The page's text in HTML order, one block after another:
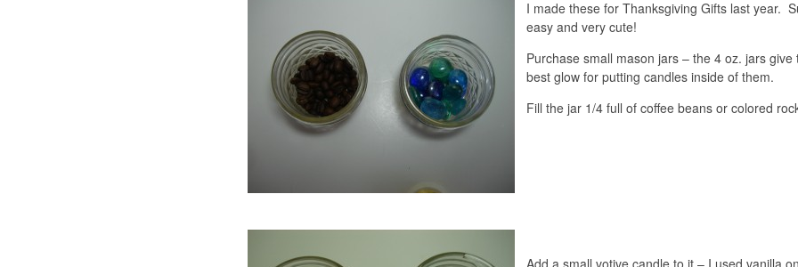
I made these for Thanksgiving Gifts last year.
easy and very cute!
Purchase small mason jars – the 4 oz. jars give
best glow for putting candles inside of them.
Fill the jar 1/4 full of coffee beans or colored
Add a small votive candle to it – I used vanilla